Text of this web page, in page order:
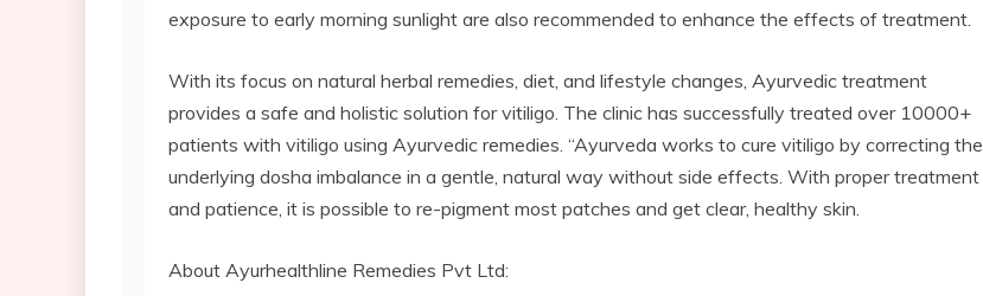
exposure to early morning sunlight are also recommended to enhance the effects of treatment.
With its focus on natural herbal remedies, diet, and lifestyle changes, Ayurvedic treatment
provides a safe and holistic solution for vitiligo. The clinic has successfully treated over 10000+
patients with vitiligo using Ayurvedic remedies. “Ayurveda works to cure vitiligo by correcting the
underlying dosha imbalance in a gentle, natural way without side effects. With proper treatment
and patience, it is possible to re-pigment most patches and get clear, healthy skin.
About Ayurhealthline Remedies Pvt Ltd: